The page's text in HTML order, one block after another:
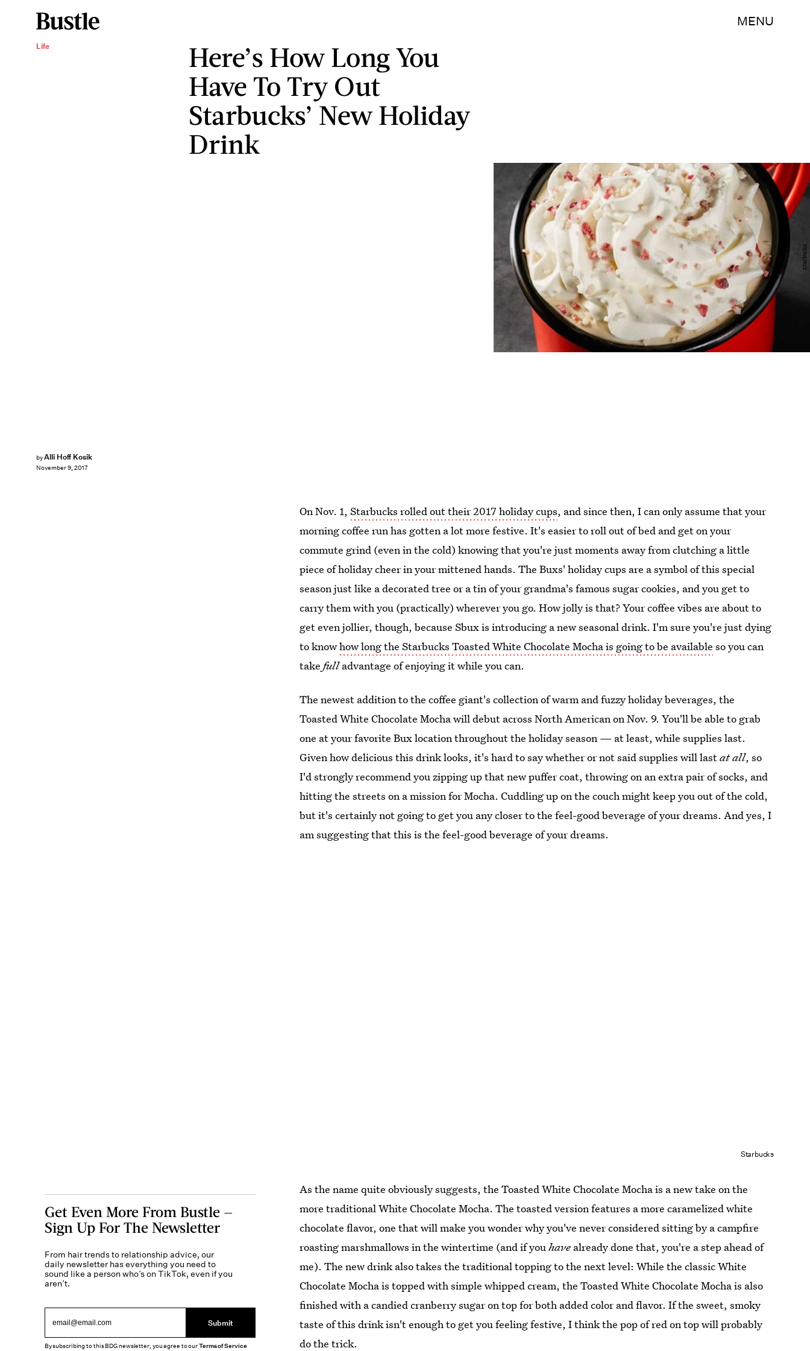
MENU
Life
Here’s How Long You
Have To Try Out
Starbucks’ New Holiday
Drink
byAlli Hoff Kosik
November 9, 2017
Starbucks
On Nov. 1,Starbucks rolled out their 2017 holiday cups, and since then, I can only assume that your
morning coffee run has gotten a lot more festive. It's easier to roll out of bed and get on your
commute grind (even in the cold) knowing that you're just moments away from clutching a little
piece of holiday cheer in your mittened hands. The Buxs' holiday cups are a symbol of this special
season just like a decorated tree or a tin of your grandma's famous sugar cookies, and you get to
carry them with you (practically) wherever you go. How jolly is that? Your coffee vibes are about to
get even jollier, though, because Sbux is introducing a new seasonal drink. I'm sure you're just dying
to knowhow long the Starbucks Toasted White Chocolate Mocha is going to be available so you can
takefulladvantage of enjoying it while you can.
The newest addition to the coffee giant's collection of warm and fuzzy holiday beverages, the
Toasted White Chocolate Mocha will debut across North American on Nov. 9. You'll be able to grab
one at your favorite Bux location throughout the holiday season — at least, while supplies last.
Given how delicious this drink looks, it's hard to say whether or not said supplies will lastat all, so
I'd strongly recommend you zipping up that new puffer coat, throwing on an extra pair of socks, and
hitting the streets on a mission for Mocha. Cuddling up on the couch might keep you out of the cold,
but it's certainly not going to get you any closer to the feel-good beverage of your dreams. And yes, I
am suggesting that this is the feel-good beverage of your dreams.
Starbucks
As the name quite obviously suggests, the Toasted White Chocolate Mocha is a new take on the
more traditional White Chocolate Mocha. The toasted version features a more caramelized white
chocolate flavor, one that will make you wonder why you've never considered sitting by a campfire
roasting marshmallows in the wintertime (and if youhave already done that, you're a step ahead of
me). The new drink also takes the traditional topping to the next level: While the classic White
Chocolate Mocha is topped with simple whipped cream, the Toasted White Chocolate Mocha is also
finished with a candied cranberry sugar on top for both added color and flavor. If the sweet, smoky
taste of this drink isn't enough to get you feeling festive, I think the pop of red on top will probably
do the trick.
Get Even More From Bustle —
Sign Up For The Newsletter
From hair trends to relationship advice, our
daily newsletter has everything you need to
sound like a person who’s on TikTok, even if you
aren’t.
Submit
By subscribing to this BDG newsletter, you agree to ourTerms of Service